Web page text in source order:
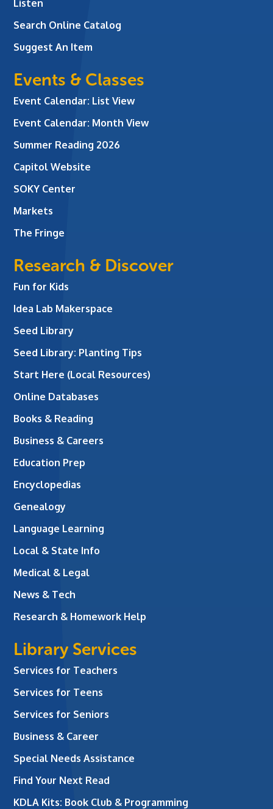
Listen
Search Online Catalog
Suggest An Item
Events & Classes
Event Calendar: List View
Event Calendar: Month View
Summer Reading 2026
Capitol Website
SOKY Center
Markets
The Fringe
Research & Discover
Fun for Kids
Idea Lab Makerspace
Seed Library
Seed Library: Planting Tips
Start Here (Local Resources)
Online Databases
Books & Reading
Business & Careers
Education Prep
Encyclopedias
Genealogy
Language Learning
Local & State Info
Medical & Legal
News & Tech
Research & Homework Help
Library Services
Services for Teachers
Services for Teens
Services for Seniors
Business & Career
Special Needs Assistance
Find Your Next Read
KDLA Kits: Book Club & Programming